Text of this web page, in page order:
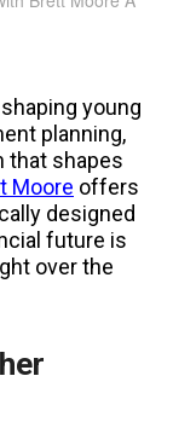
young
planning,
that shapes
Moore offers
designed
future is
over the